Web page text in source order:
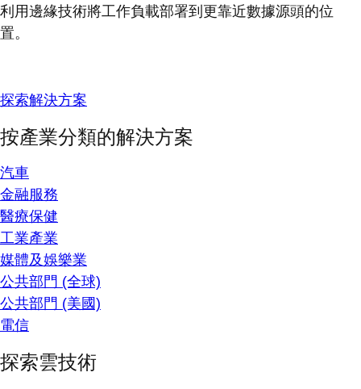
利用邊緣技術將工作負載部署到更靠近數據源頭的位
置。
探索解決方案
按產業分類的解決方案
汽車
金融服務
醫療保健
工業產業
媒體及娛樂業
公共部門 (全球)
公共部門 (美國)
電信
探索雲技術